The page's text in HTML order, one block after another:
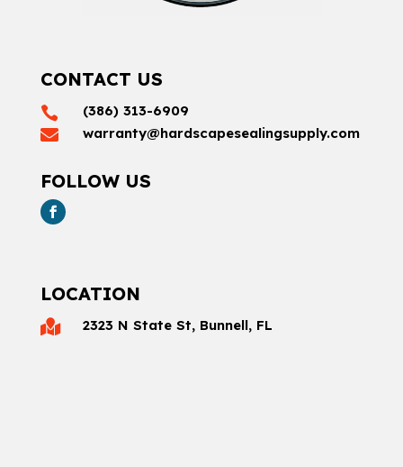
CONTACT US
 (386) 313-6909
 warranty@hardscapesealingsupply.com
FOLLOW US
LOCATION
 2323 N State St, Bunnell, FL